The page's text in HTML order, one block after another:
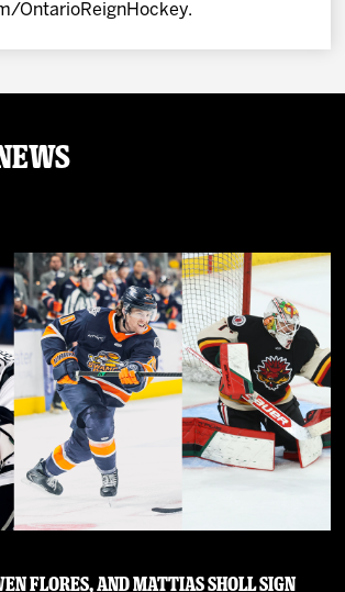
OntarioReignHockey.
FLORES, AND MATTIAS SHOLL SIGN